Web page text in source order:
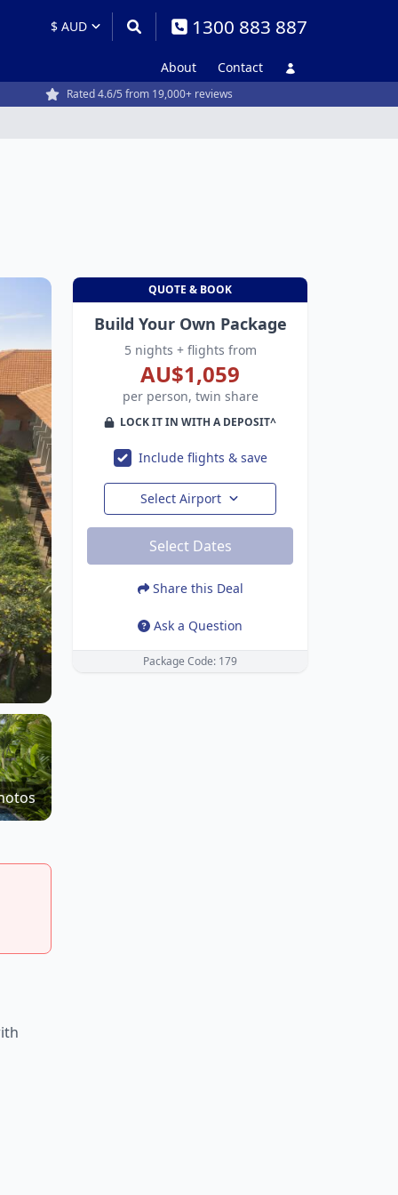
1300 883 887
About Contact
Rated 4.6/5 from 19,000+ reviews
QUOTE & BOOK
Build Your Own Package
5 nights + flights from
AU$1,059
per person, twin share
LOCK IT IN WITH A DEPOSIT^
Include flights & save
Select Airport
Select Dates
Share this Deal
Ask a Question
Package Code: 179